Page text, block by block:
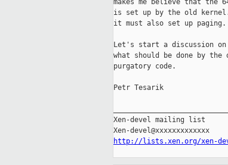
makes me believe that the
is set up by the old
it must also set up paging.
Let's start a discussion
what should be done by
purgatory code.
Petr Tesarik
Xen-devel mailing list
http://lists.xen.org/xen-